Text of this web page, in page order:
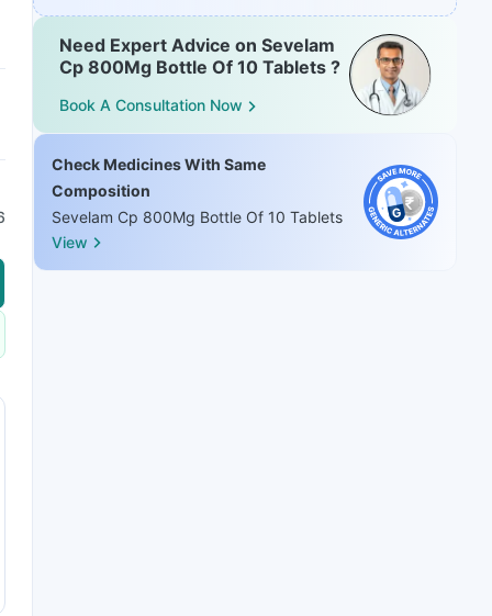
Need Expert Advice on Sevelam
Cp 800Mg Bottle Of 10 Tablets ?
Book A Consultation Now
Check Medicines With Same
Composition
Sevelam Cp 800Mg Bottle Of 10 Tablets
View